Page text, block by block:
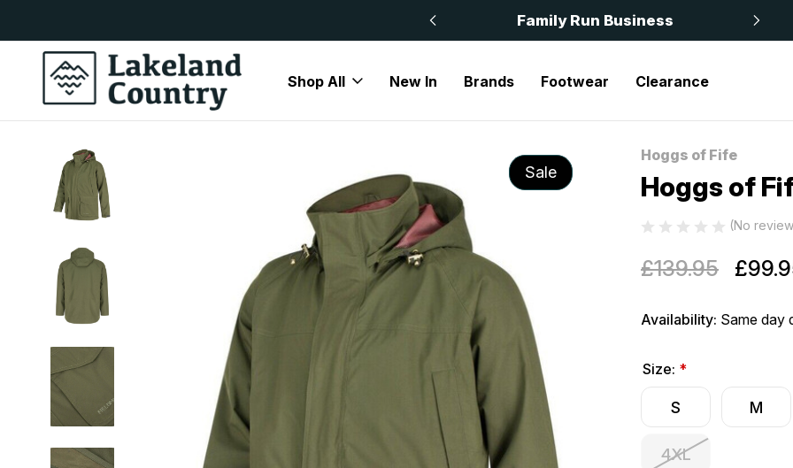
Family Run Business
Shop All New In Brands Footwear Clearance
Hoggs of Fife Culloden Jacket
Sale
Hoggs of Fife
Hoggs of
(No
£139.95
Availability: Same day
Size: *
S M
4XL